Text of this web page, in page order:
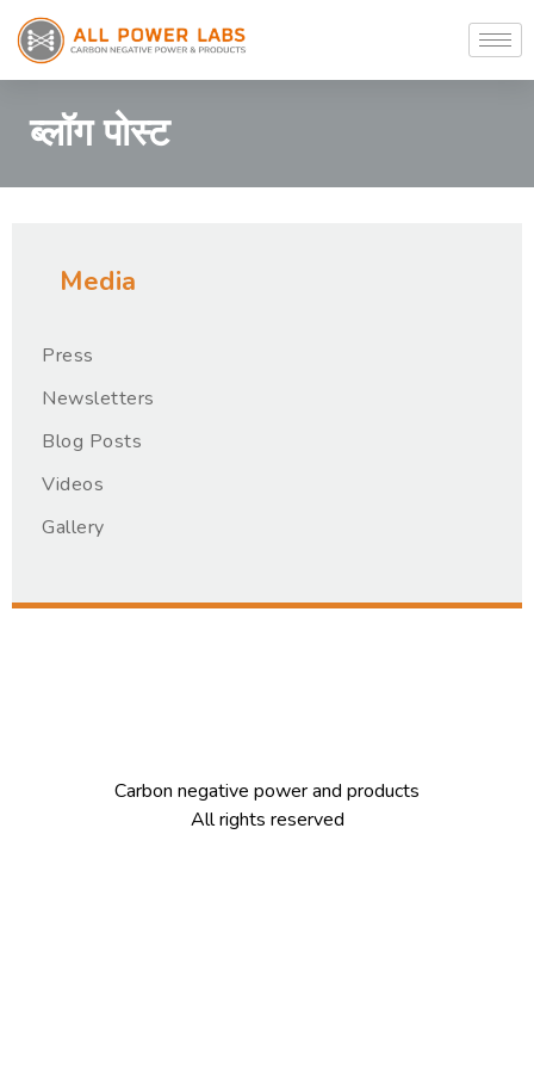
ब्लॉग पोस्ट
Media
Press
Newsletters
Blog Posts
Videos
Gallery
Carbon negative power and products
All rights reserved